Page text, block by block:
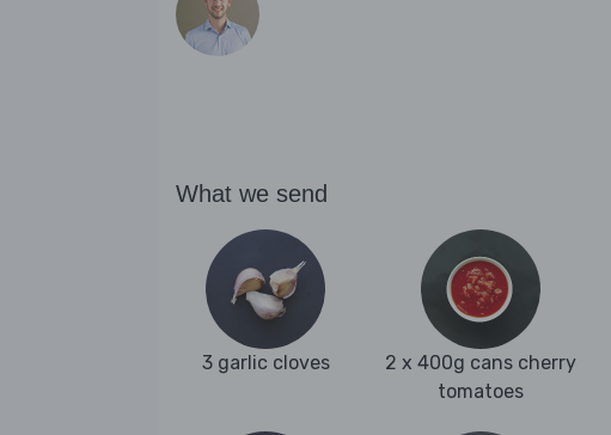
What we send
3 garlic cloves
2 x 400g cans cherry
tomatoes